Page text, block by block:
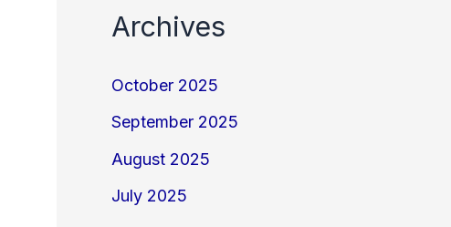
Archives
October 2025
September 2025
August 2025
July 2025